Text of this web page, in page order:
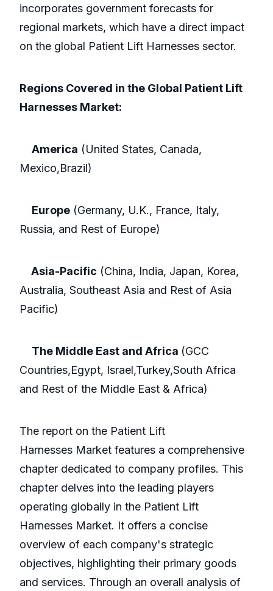
incorporates government forecasts for
regional markets, which have a direct impact
on the global Patient Lift Harnesses sector.
Regions Covered in the Global Patient Lift
Harnesses Market:
America (United States, Canada,
Mexico,Brazil)
Europe (Germany, U.K., France, Italy,
Russia, and Rest of Europe)
Asia-Pacific (China, India, Japan, Korea,
Australia, Southeast Asia and Rest of Asia
Pacific)
The Middle East and Africa (GCC
Countries,Egypt, Israel,Turkey,South Africa
and Rest of the Middle East & Africa)
The report on the Patient Lift
Harnesses Market features a comprehensive
chapter dedicated to company profiles. This
chapter delves into the leading players
operating globally in the Patient Lift
Harnesses Market. It offers a concise
overview of each company's strategic
objectives, highlighting their primary goods
and services. Through an overall analysis of